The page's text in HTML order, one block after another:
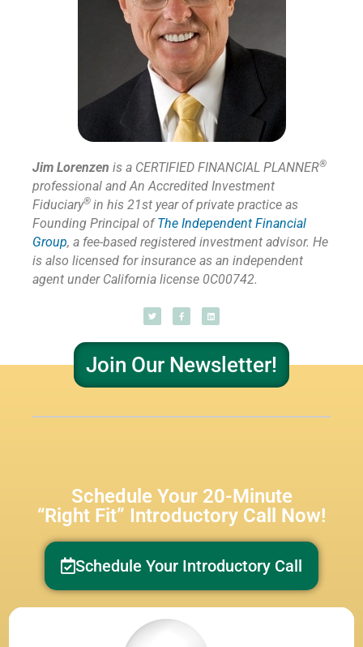
Jim Lorenzen is a CERTIFIED FINANCIAL PLANNER®
professional and An Accredited Investment
Fiduciary® in his 21st year of private practice as
Founding Principal ofThe Independent Financial
Group, a fee-based registered investment advisor. He
is also licensed for insurance as an independent
agent under California license 0C00742.
Join Our Newsletter!
Schedule Your 20-Minute
“Right Fit” Introductory Call Now!
Schedule Your Introductory Call